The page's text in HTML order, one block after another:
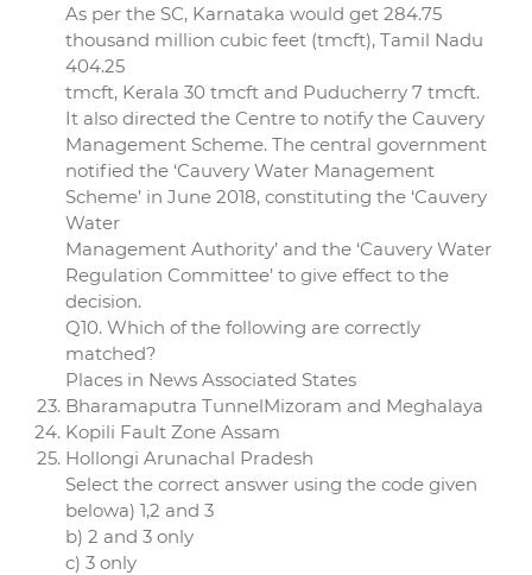
As per the SC, Karnataka would get 284.75
thousand million cubic feet (tmcft), Tamil Nadu
404.25
tmcft, Kerala 30 tmcft and Puducherry 7 tmcft.
It also directed the Centre to notify the Cauvery
Management Scheme. The central government
notified the ‘Cauvery Water Management
Scheme’ in June 2018, constituting the ‘Cauvery
Water
Management Authority’ and the ‘Cauvery Water
Regulation Committee’ to give effect to the
decision.
Q10. Which of the following are correctly
matched?
Places in News Associated States
Bharamaputra TunnelMizoram and Meghalaya
Kopili Fault Zone Assam
Hollongi Arunachal Pradesh
Select the correct answer using the code given
belowa) 1,2 and 3
b) 2 and 3 only
c) 3 only